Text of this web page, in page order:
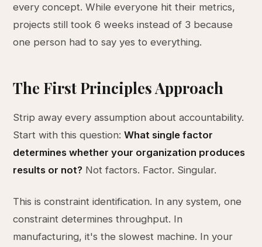
every concept. While everyone hit their metrics,
projects still took 6 weeks instead of 3 because
one person had to say yes to everything.
The First Principles Approach
Strip away every assumption about accountability.
Start with this question:What single factor
determines whether your organization produces
results or not? Not factors. Factor. Singular.
This is constraint identification. In any system, one
constraint determines throughput. In
manufacturing, it's the slowest machine. In your